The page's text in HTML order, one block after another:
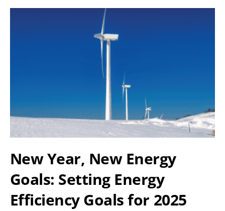
New Year, New Energy
Goals: Setting Energy
Efficiency Goals for 2025